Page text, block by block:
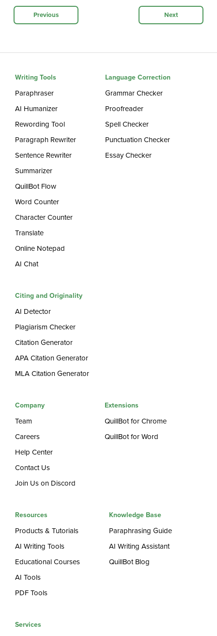
Previous Next
Writing Tools
Paraphraser
AI Humanizer
Rewording Tool
Paragraph Rewriter
Sentence Rewriter
Summarizer
QuillBot Flow
Word Counter
Character Counter
Translate
Online Notepad
AI Chat
Language Correction
Grammar Checker
Proofreader
Spell Checker
Punctuation Checker
Essay Checker
Citing and Originality
AI Detector
Plagiarism Checker
Citation Generator
APA Citation Generator
MLA Citation Generator
Company
Team
Careers
Help Center
Contact Us
Join Us on Discord
Extensions
QuillBot for Chrome
QuillBot for Word
Resources
Products & Tutorials
AI Writing Tools
Educational Courses
AI Tools
PDF Tools
Knowledge Base
Paraphrasing Guide
AI Writing Assistant
QuillBot Blog
Services